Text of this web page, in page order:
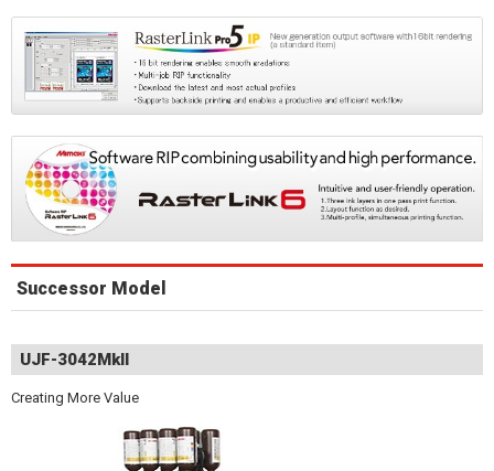
Successor Model
UJF-3042MkII
Creating More Value